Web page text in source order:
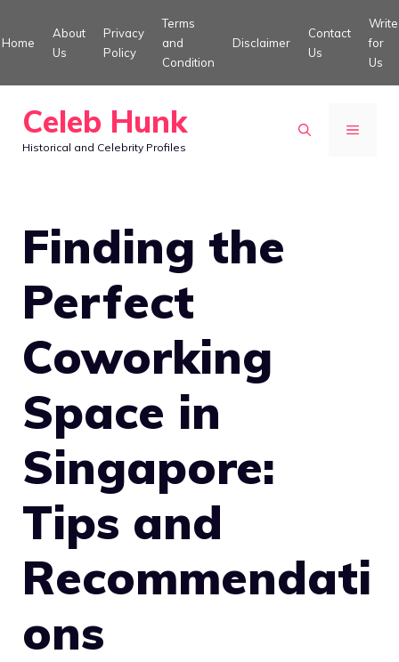
to
Home
About
Us
Privacy
Policy
Terms
and
Condition
Disclaimer
Contact
Us
Write
for
Us
Celeb Hunk
Historical and Celebrity Profiles
MENU
Finding the
Perfect
Coworking
Space in
Singapore:
Tips and
Recommendati
ons